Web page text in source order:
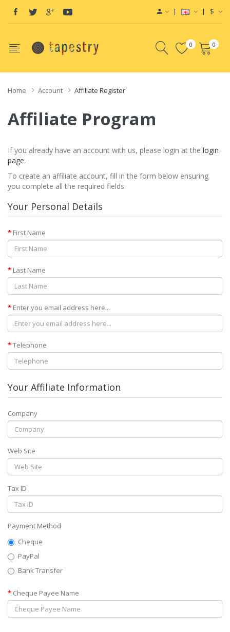
$
0 0
Home Account Affiliate Register
Affiliate Program
If you already have an account with us, please login at the login
page.
To create an affiliate account, fill in the form below ensuring
you complete all the required fields:
Your Personal Details
First Name
Last Name
Enter you email address here...
Telephone
Your Affiliate Information
Company
Web Site
Tax ID
Payment Method
Cheque
PayPal
Bank Transfer
Cheque Payee Name